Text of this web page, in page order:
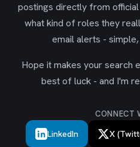
postings directly from
what kind of roles they
email alerts -
Hope it makes your search
best of luck - and I'm
CONNECT
LinkedIn X